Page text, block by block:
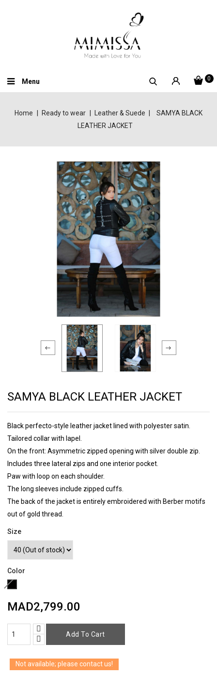
0
Menu
Home Ready to wear Leather & Suede
SAMYA BLACK
LEATHER JACKET
SAMYA BLACK LEATHER JACKET
Black perfecto-style leather jacket lined with polyester satin.
Tailored collar with lapel.
On the front: Asymmetric zipped opening with silver double zip.
Includes three lateral zips and one interior pocket.
Paw with loop on each shoulder.
The long sleeves include zipped cuffs.
The back of the jacket is entirely embroidered with Berber motifs
out of gold thread.
Size
Color
Black
of
stock)​
MAD2,799.00
Add To Cart
Not available; please contact us!